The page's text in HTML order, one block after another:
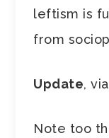
leftism is
from
Update,
Note too